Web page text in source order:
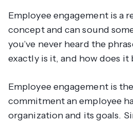
Employee engagement is a
concept and can sound
you’ve never heard the
exactly is it, and how does it
Employee engagement is
commitment an employee
organization and its goals.